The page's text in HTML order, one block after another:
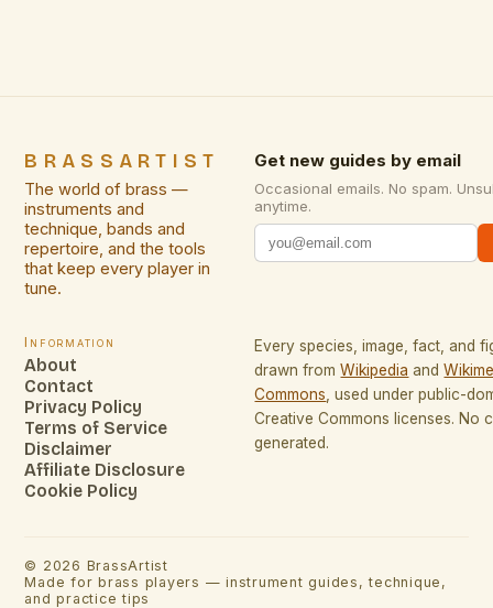
BRASSARTIST
The world of brass —
instruments and
technique, bands and
repertoire, and the tools
that keep every player in
tune.
Get new guides by email
Occasional emails. No spam.
anytime.
Information
About
Contact
Privacy Policy
Terms of Service
Disclaimer
Affiliate Disclosure
Cookie Policy
Every species, image, fact, and
drawn from Wikipedia and
Commons , used under public-
Creative Commons licenses. No
generated.
© 2026 BrassArtist
Made for brass players — instrument guides, technique,
and practice tips